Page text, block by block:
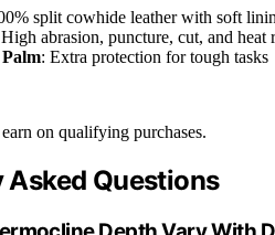
split cowhide leather with soft
abrasion, puncture, cut, and heat
: Extra protection for tough tasks
on qualifying purchases.
Asked Questions